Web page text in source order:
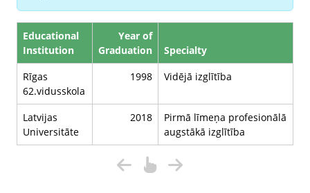
Educational
Institution
Year of
Graduation
Specialty
Rīgas
62.vidusskola
1998 Vidējā izglītība
Latvijas
Universitāte
2018
Pirmā līmeņa profesionālā
augstākā izglītība